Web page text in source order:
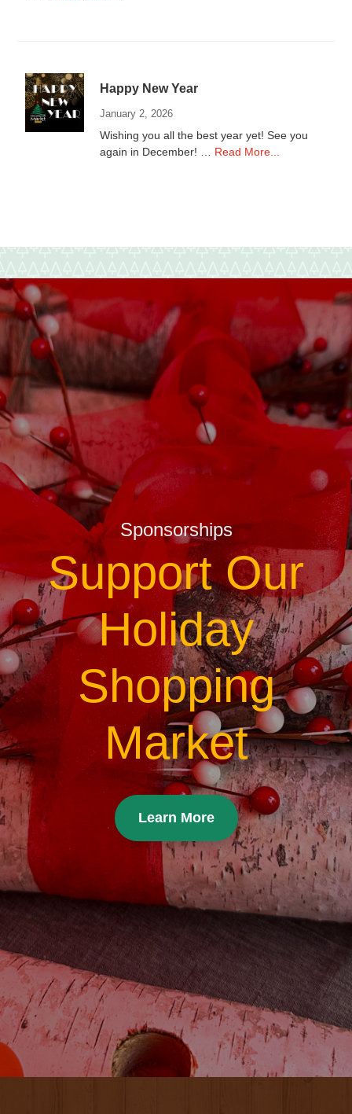
Happy New Year
January 2, 2026
Wishing you all the best year yet! See you
again in December! … Read More...
Sponsorships
Support Our
Holiday
Shopping
Market
Learn More